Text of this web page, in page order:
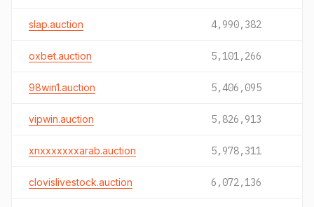
slap.auction 4,990,382
oxbet.auction 5,101,266
98win1.auction 5,406,095
vipwin.auction 5,826,913
xnxxxxxxxarab.auction 5,978,311
clovislivestock.auction 6,072,136